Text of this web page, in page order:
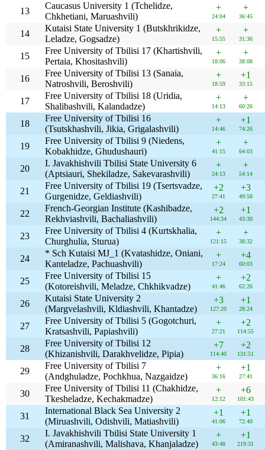
13
Caucasus University 1 (Tchelidze,
Chkhetiani, Maruashvili)
+
24:04
+
36:45
14
Kutaisi State University 1 (Butskhrikidze,
Leladze, Gogsadze)
+
15:55
+
31:36
15
Free University of Tbilisi 17 (Khartishvili,
Pertaia, Khositashvili)
+
18:06
+
38:08
16
Free University of Tbilisi 13 (Sanaia,
Natroshvili, Beroshvili)
+
18:59
+1
33:15
17
Free University of Tbilisi 18 (Uridia,
Shalibashvili, Kalandadze)
+
14:13
+
60:26
18
Free University of Tbilisi 16
(Tsutskhashvili, Jikia, Grigalashvili)
+
14:46
+1
74:26
19
Free University of Tbilisi 9 (Niedens,
Kobakhidze, Ghudushauri)
+
41:15
+
64:03
20
I. Javakhishvili Tbilisi State University 6
(Aptsiauri, Shekiladze, Sakevarashvili)
+
24:13
+
54:14
21
Free University of Tbilisi 19 (Tsertsvadze,
Gurgenidze, Geldiashvili)
+2
27:41
+3
49:58
22
French-Georgian Institute (Kashibadze,
Rekhviashvili, Bachaliashvili)
+2
144:34
+1
43:30
23
Free University of Tbilisi 4 (Kurtskhalia,
Churghulia, Sturua)
+
121:15
+
38:32
24
* Sch Kutaisi MJ_1 (Kvatashidze, Oniani,
Kanteladze, Pachuashvili)
+
17:24
+4
60:03
25
Free University of Tbilisi 15
(Kotoreishvili, Meladze, Chkhikvadze)
+
41:46
+2
62:26
26
Kutaisi State University 2
(Margvelashvili, Kldiashvili, Khantadze)
+3
127:20
+1
28:24
27
Free University of Tbilisi 5 (Gogotchuri,
Kratsashvili, Papiashvili)
+
27:21
+2
114:55
28
Free University of Tbilisi 12
(Khizanishvili, Darakhvelidze, Pipia)
+7
114:40
+2
131:51
29
Free University of Tbilisi 7
(Andghuladze, Pochkhua, Nazgaidze)
+
36:16
+1
27:41
30
Free University of Tbilisi 11 (Chakhidze,
Tkesheladze, Kechakmadze)
+
12:12
+6
101:43
31
International Black Sea University 2
(Miruashvili, Odishvili, Matiashvili)
+1
41:06
+1
72:40
32
I. Javakhishvili Tbilisi State University 1
(Amiranashvili, Malishava, Khanjaladze)
+
43:48
+1
219:31